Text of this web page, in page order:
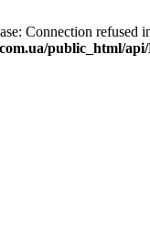
Connection refused
public_html/